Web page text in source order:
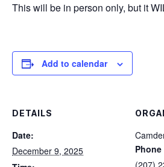
This will be in person only, but it
Add to calendar
DETAILS
Date:
December 9, 2025
Phone
(207)